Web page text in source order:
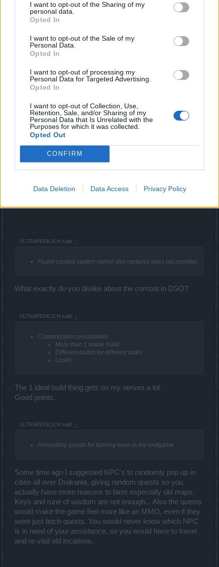
I want to opt-out of the Sharing of my
personal data.
Opted In
I want to opt-out of the Sale of my
Personal Data.
Opted In
I want to opt-out of processing my
Personal Data for Targeted Advertising.
Opted In
I want to opt-out of Collection, Use,
Retention, Sale, and/or Sharing of my
Personal Data that Is Unrelated with the
Purposes for which it was collected.
Opted Out
CONFIRM
Data Deletion Data Access Privacy Policy
But of course. Everyone else is busy arguing about how
skill, set, etc etc is.
Someone needs to break the
monotony and ask for some eye candy.
Forum Duke
sargon234 said:
combat handles terrribly, since you easily get stuck and movement
Also some movement based skills, like RA's Blade Dance,
ULTRAPEINLICH said: ↑
Fluent combat system (which dso certainly does not provide)
What exactly do you dislike about the combat in DSO?
ULTRAPEINLICH said: ↑
Customization possibilities
More than 1 viable build
Different builds for different tasks
Looks
The 1 ideal build thing gets on my nerves a lot.
Good points.
ULTRAPEINLICH said: ↑
Rewarding quests for farming even in the endgame
Some time ago I suggested NPC's to randomly pop up in
cities all over Drakania, giving random quests so you
actually have more reasons to farm especially old maps.
Keys and rune of wisdom are not enough... Also the quests
would make the game feel more like an MMO, even if they
were just fetch quests. You would never know which NPC
is in need of your assistance, so you would have to travel
and re-visit old locations.